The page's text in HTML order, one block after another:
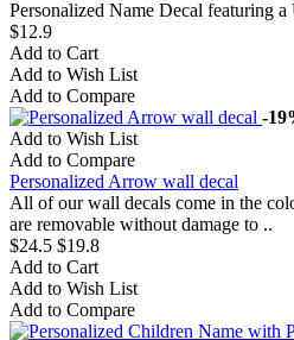
Personalized Name Decal featuring a
$12.9
Add to Cart
Add to Wish List
Add to Compare
-
Add to Wish List
Add to Compare
Personalized Arrow wall decal
All of our wall decals come in the
are removable without damage to ..
$24.5 $19.8
Add to Cart
Add to Wish List
Add to Compare